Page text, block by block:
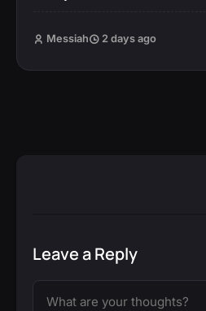
Messiah 2 days ago
Leave a Reply